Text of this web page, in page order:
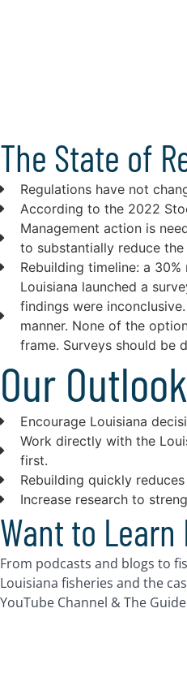
The State of
Regulations have not
According to the 2022
Management action is
to substantially reduce
Rebuilding timeline: a
Louisiana launched a
findings were
manner. None of the
frame. Surveys should be
Our
Encourage Louisiana
Work directly with the
first.
Rebuilding quickly
Increase research to
Want to Learn
From podcasts and blogs to
Louisiana fisheries and the
YouTube Channel & The